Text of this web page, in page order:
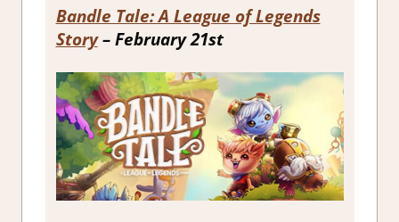
Bandle Tale: A League of Legends
Story– February 21st